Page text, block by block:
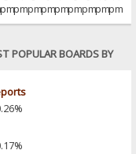
pmpmpmpmpmpmpmpmpm
POPULAR BOARDS BY